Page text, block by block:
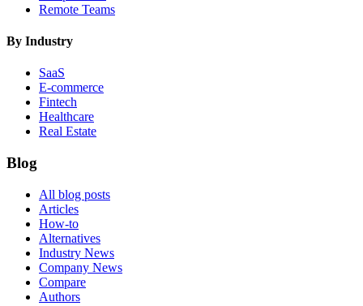
Remote Teams
By Industry
SaaS
E-commerce
Fintech
Healthcare
Real Estate
Blog
All blog posts
Articles
How-to
Alternatives
Industry News
Company News
Compare
Authors